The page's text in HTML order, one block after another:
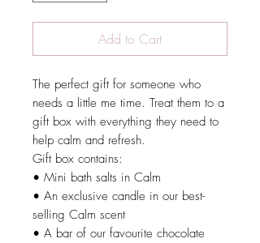
Add to Cart
The perfect gift for someone who
needs a little me time. Treat them to a
gift box with everything they need to
help calm and refresh.
Gift box contains:
• Mini bath salts in Calm
• An exclusive candle in our best-
selling Calm scent
• A bar of our favourite chocolate